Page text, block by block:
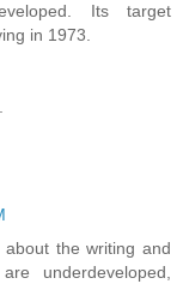
Its target
in 1973.
the writing and
underdeveloped,